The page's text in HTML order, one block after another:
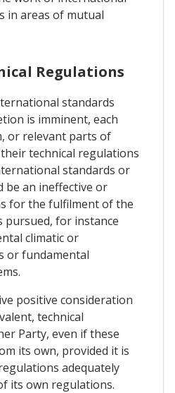
in areas of mutual
Regulations
standards
is imminent, each
or relevant parts of
technical regulations
standards or
be an ineffective or
for the fulfilment of the
pursued, for instance
climatic or
or fundamental
positive consideration
technical
Party, even if these
its own, provided it is
adequately
its own regulations.